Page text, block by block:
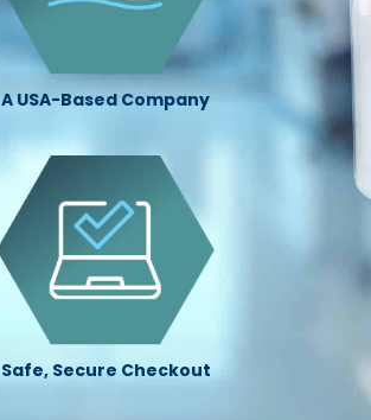
A USA-Based Company
Safe, Secure Checkout